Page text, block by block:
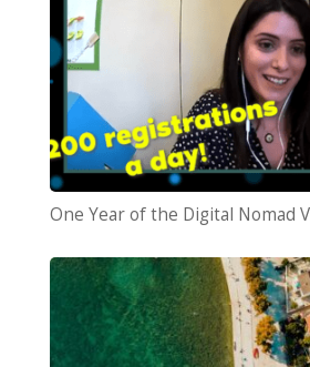
One Year of the Digital Nomad